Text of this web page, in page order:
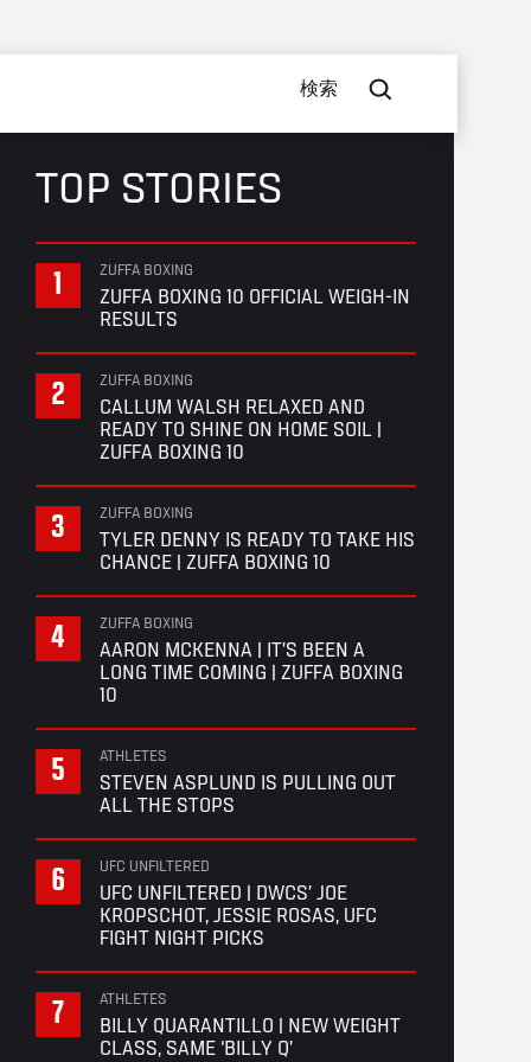
検索
TOP STORIES
ZUFFA BOXING
ZUFFA BOXING 10 OFFICIAL WEIGH-IN
RESULTS
ZUFFA BOXING
CALLUM WALSH RELAXED AND
READY TO SHINE ON HOME SOIL |
ZUFFA BOXING 10
ZUFFA BOXING
TYLER DENNY IS READY TO TAKE HIS
CHANCE | ZUFFA BOXING 10
ZUFFA BOXING
AARON MCKENNA | IT’S BEEN A
LONG TIME COMING | ZUFFA BOXING
10
ATHLETES
STEVEN ASPLUND IS PULLING OUT
ALL THE STOPS
UFC UNFILTERED
UFC UNFILTERED | DWCS’ JOE
KROPSCHOT, JESSIE ROSAS, UFC
FIGHT NIGHT PICKS
ATHLETES
BILLY QUARANTILLO | NEW WEIGHT
CLASS, SAME ‘BILLY Q’